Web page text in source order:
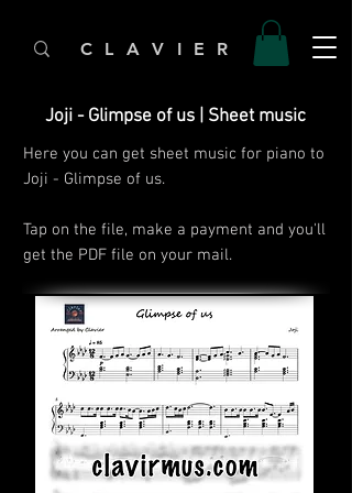
C L A V I E R
Joji - Glimpse of us | Sheet music
Here you can get sheet music for piano to
Joji - Glimpse of us.
Tap on the file, make a payment and you'll
get the PDF file on your mail.